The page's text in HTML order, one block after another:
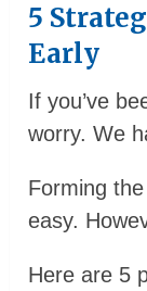
5
Early
If you’ve
worry. We
Forming
easy.
Here are 5